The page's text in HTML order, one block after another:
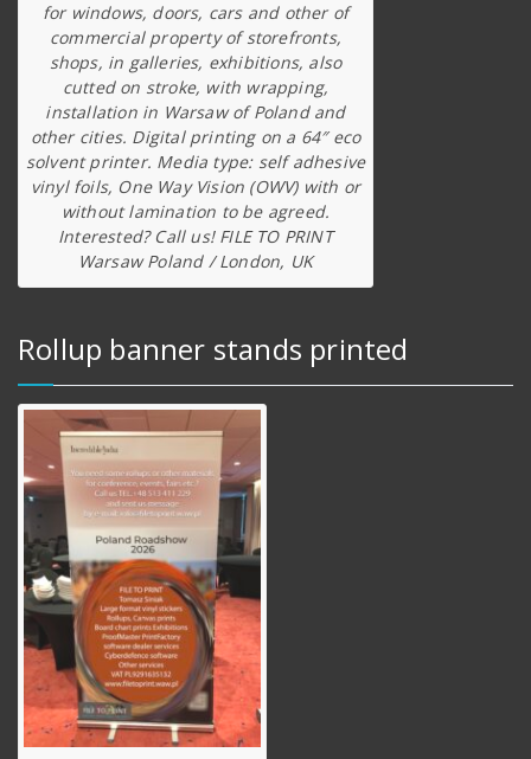
for windows, doors, cars and other of
commercial property of storefronts,
shops, in galleries, exhibitions, also
cutted on stroke, with wrapping,
installation in Warsaw of Poland and
other cities. Digital printing on a 64″ eco
solvent printer. Media type: self adhesive
vinyl foils, One Way Vision (OWV) with or
without lamination to be agreed.
Interested? Call us! FILE TO PRINT
Warsaw Poland / London, UK
Rollup banner stands printed